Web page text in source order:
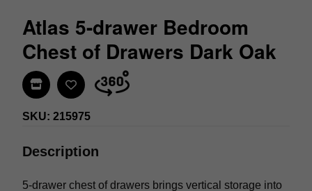
Atlas 5-drawer Bedroom
Chest of Drawers Dark Oak
Find In Store
SKU: 215975